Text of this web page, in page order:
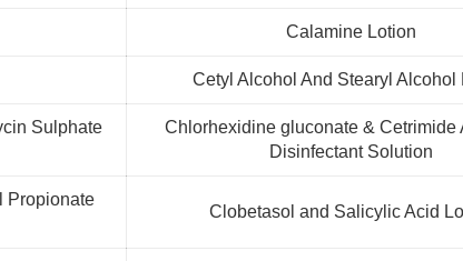
Calamine Lotion
Cetyl Alcohol And Stearyl Alcohol
Sulphate
Chlorhexidine gluconate & Cetrimide
Disinfectant Solution
Propionate
Clobetasol and Salicylic Acid